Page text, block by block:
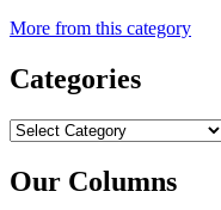
More from this category
Categories
Categories
Our Columns